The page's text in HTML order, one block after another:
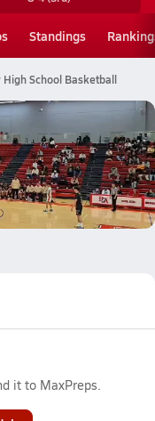
Standings
High School Basketball
it to MaxPreps.